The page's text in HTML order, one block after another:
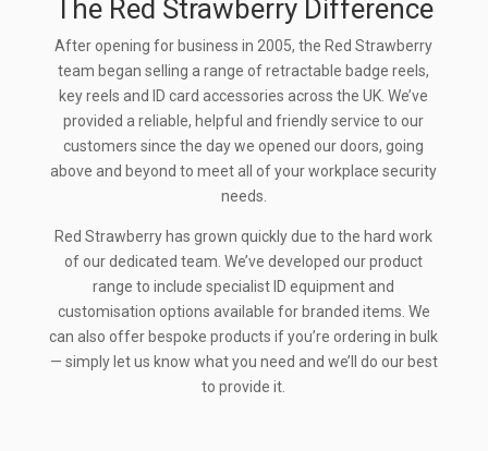
The Red Strawberry Difference
After opening for business in 2005, the Red Strawberry
team began selling a range of retractable badge reels,
key reels and ID card accessories across the UK. We’ve
provided a reliable, helpful and friendly service to our
customers since the day we opened our doors, going
above and beyond to meet all of your workplace security
needs.
Red Strawberry has grown quickly due to the hard work
of our dedicated team. We’ve developed our product
range to include specialist ID equipment and
customisation options available for branded items. We
can also offer bespoke products if you’re ordering in bulk
— simply let us know what you need and we’ll do our best
to provide it.